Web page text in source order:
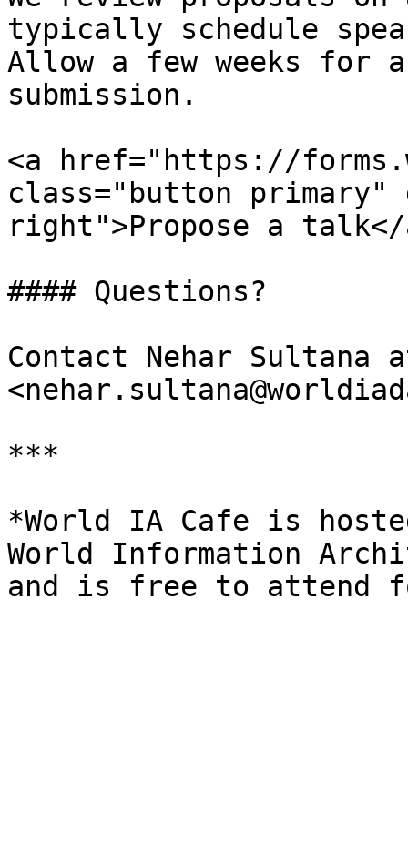
typically schedule
Allow a few weeks for
submission.
<a href="https://
class="button primary"
right">Propose a talk</
#### Questions?
Contact Nehar Sultana
***
*World IA Cafe is
World Information